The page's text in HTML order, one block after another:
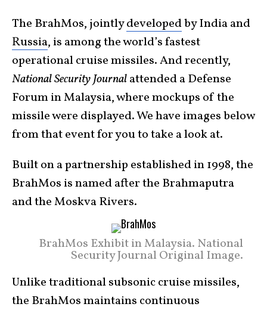
The BrahMos, jointlydevelopedby India and
Russia, is among the world’s fastest
operational cruise missiles. And recently,
National Security Journalattended a Defense
Forum in Malaysia, where mockups of the
missile were displayed. We have images below
from that event for you to take a look at.
Built on a partnership established in 1998, the
BrahMos is named after the Brahmaputra
and the Moskva Rivers.
BrahMos Exhibit in Malaysia. National
Security Journal Original Image.
Unlike traditional subsonic cruise missiles,
the BrahMos maintains continuous